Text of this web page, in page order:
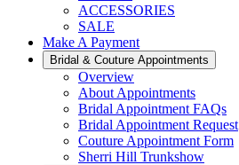
ACCESSORIES
SALE
Make A Payment
Bridal & Couture Appointments
Overview
About Appointments
Bridal Appointment FAQs
Bridal Appointment Request
Couture Appointment Form
Sherri Hill Trunkshow